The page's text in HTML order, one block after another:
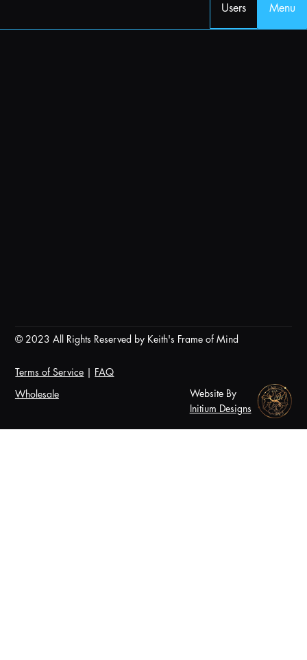
Users Menu
Terms of Service | FAQ
© 2023 All Rights Reserved by Keith's Frame of Mind
Website By
Initium Designs
Wholesale